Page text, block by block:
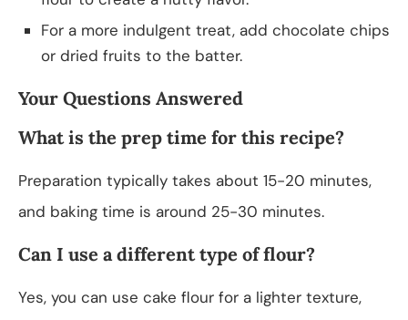
For a more indulgent treat, add chocolate chips
or dried fruits to the batter.
Your Questions Answered
What is the prep time for this recipe?
Preparation typically takes about 15-20 minutes,
and baking time is around 25-30 minutes.
Can I use a different type of flour?
Yes, you can use cake flour for a lighter texture,